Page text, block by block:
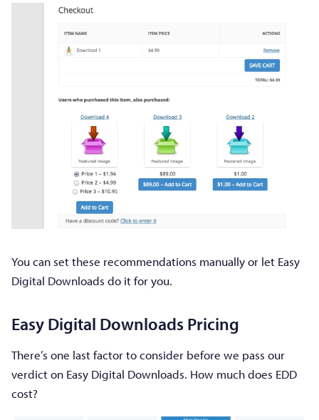
You can set these recommendations manually or let Easy
Digital Downloads do it for you.
Easy Digital Downloads Pricing
There’s one last factor to consider before we pass our
verdict on Easy Digital Downloads. How much does EDD
cost?